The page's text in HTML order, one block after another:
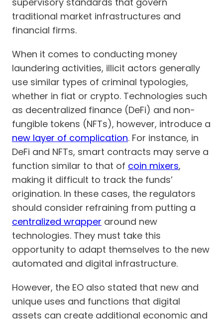
traditional market infrastructures and
financial firms.
When it comes to conducting money
laundering activities, illicit actors generally
use similar types of criminal typologies,
whether in fiat or crypto. Technologies such
as decentralized finance (DeFi) and non-
fungible tokens (NFTs), however, introduce a
new layer of complication. For instance, in
DeFi and NFTs, smart contracts may serve a
function similar to that of coin mixers,
making it difficult to track the funds’
origination. In these cases, the regulators
should consider refraining from putting a
centralized wrapper around new
technologies. They must take this
opportunity to adapt themselves to the new
automated and digital infrastructure.
However, the EO also stated that new and
unique uses and functions that digital
assets can create additional economic and